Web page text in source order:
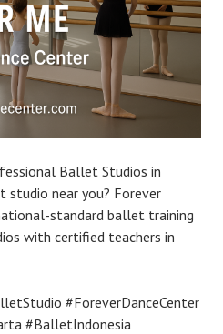
Ballet Studios in
studio near you? Forever
standard ballet training
with certified teachers in
#ForeverDanceCenter
#BalletIndonesia